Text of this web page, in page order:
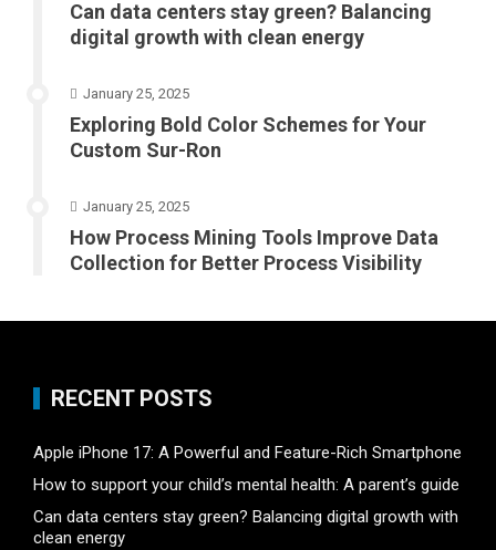
Can data centers stay green? Balancing
digital growth with clean energy
January 25, 2025
Exploring Bold Color Schemes for Your
Custom Sur-Ron
January 25, 2025
How Process Mining Tools Improve Data
Collection for Better Process Visibility
RECENT POSTS
Apple iPhone 17: A Powerful and Feature-Rich Smartphone
How to support your child’s mental health: A parent’s guide
Can data centers stay green? Balancing digital growth with
clean energy